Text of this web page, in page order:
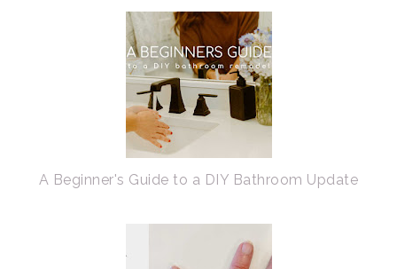
A Beginner's Guide to a DIY Bathroom Update